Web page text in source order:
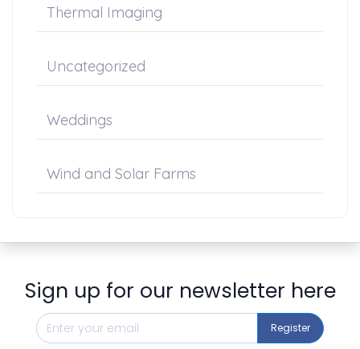
Thermal Imaging
Uncategorized
Weddings
Wind and Solar Farms
Sign up for our newsletter here
Register